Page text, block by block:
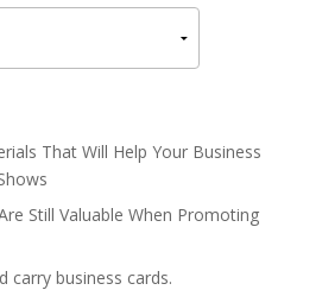
That Will Help Your Business
Still Valuable When Promoting
carry business cards.